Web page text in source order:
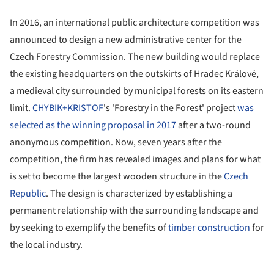
In 2016, an international public architecture competition was
announced to design a new administrative center for the
Czech Forestry Commission. The new building would replace
the existing headquarters on the outskirts of Hradec Králové,
a medieval city surrounded by municipal forests on its eastern
limit.CHYBIK+KRISTOF's 'Forestry in the Forest' projectwas
selected as the winning proposal in 2017after a two-round
anonymous competition. Now, seven years after the
competition, the firm has revealed images and plans for what
is set to become the largest wooden structure in theCzech
Republic. The design is characterized by establishing a
permanent relationship with the surrounding landscape and
by seeking to exemplify the benefits oftimber constructionfor
the local industry.